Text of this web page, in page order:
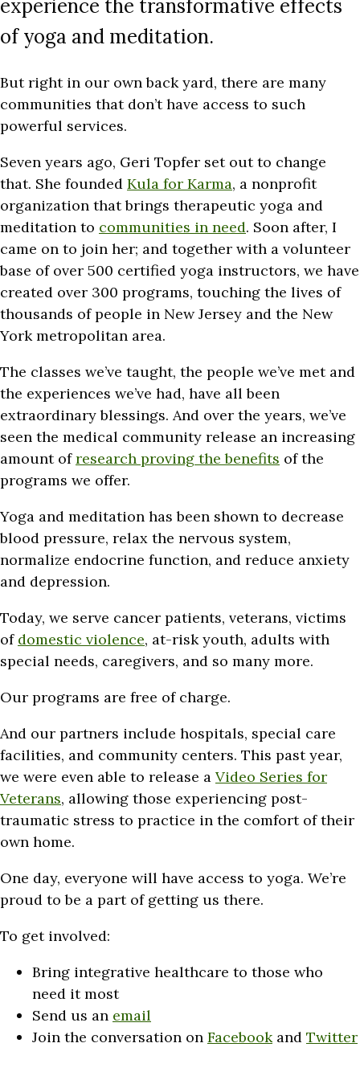
experience the transformative effects
of yoga and meditation.
But right in our own back yard, there are many
communities that don’t have access to such
powerful services.
Seven years ago, Geri Topfer set out to change
that. She founded Kula for Karma, a nonprofit
organization that brings therapeutic yoga and
meditation to communities in need. Soon after, I
came on to join her; and together with a volunteer
base of over 500 certified yoga instructors, we have
created over 300 programs, touching the lives of
thousands of people in New Jersey and the New
York metropolitan area.
The classes we’ve taught, the people we’ve met and
the experiences we’ve had, have all been
extraordinary blessings. And over the years, we’ve
seen the medical community release an increasing
amount ofresearch proving the benefits of the
programs we offer.
Yoga and meditation has been shown to decrease
blood pressure, relax the nervous system,
normalize endocrine function, and reduce anxiety
and depression.
Today, we serve cancer patients, veterans, victims
of domestic violence, at-risk youth, adults with
special needs, caregivers, and so many more.
Our programs are free of charge.
And our partners include hospitals, special care
facilities, and community centers. This past year,
we were even able to release a Video Series for
Veterans, allowing those experiencing post-
traumatic stress to practice in the comfort of their
own home.
One day, everyone will have access to yoga. We’re
proud to be a part of getting us there.
To get involved:
Bring integrative healthcare to those who
need it most
Send us an email
Join the conversation on Facebookand Twitter